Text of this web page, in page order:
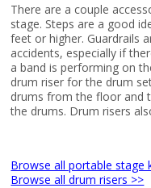
There are a couple
stage. Steps are a good
feet or higher. Guardrails
accidents, especially if
a band is performing on
drum riser for the drum
drums from the floor and
the drums. Drum risers
Browse all portable stage
Browse all drum risers >>